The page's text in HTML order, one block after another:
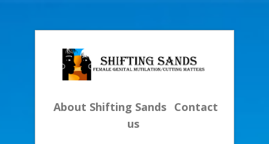
About Shifting Sands Contact
us